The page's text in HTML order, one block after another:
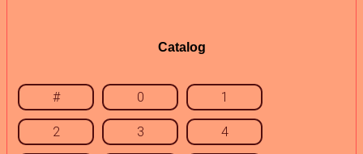
Catalog
# 0 1
2 3 4